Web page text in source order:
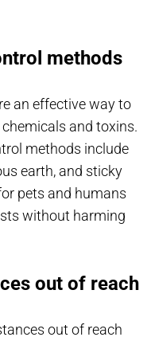
methods
an effective way to
and toxins.
methods include
earth, and sticky
pets and humans
without harming
out of reach
out of reach